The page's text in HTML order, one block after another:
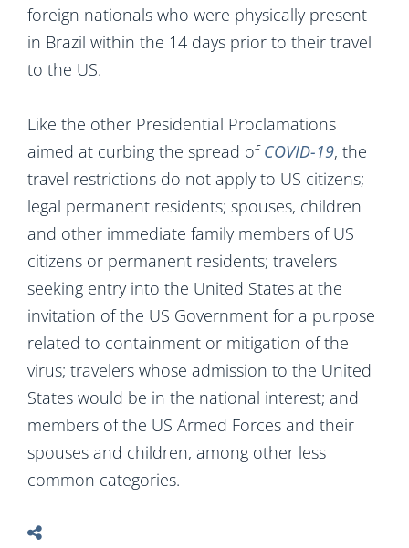
foreign nationals who were physically present
in Brazil within the 14 days prior to their travel
to the US.
Like the other Presidential Proclamations
aimed at curbing the spread ofCOVID-19, the
travel restrictions do not apply to US citizens;
legal permanent residents; spouses, children
and other immediate family members of US
citizens or permanent residents; travelers
seeking entry into the United States at the
invitation of the US Government for a purpose
related to containment or mitigation of the
virus; travelers whose admission to the United
States would be in the national interest; and
members of the US Armed Forces and their
spouses and children, among other less
common categories.